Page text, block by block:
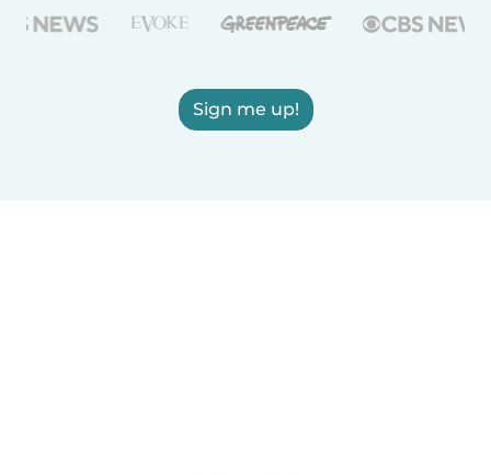
Sign me up!